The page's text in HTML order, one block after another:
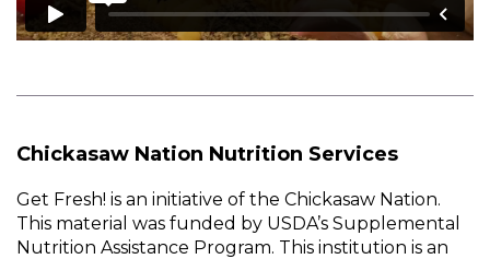
Chickasaw Nation Nutrition Services
Get Fresh! is an initiative of the Chickasaw Nation.
This material was funded by USDA’s Supplemental
Nutrition Assistance Program. This institution is an